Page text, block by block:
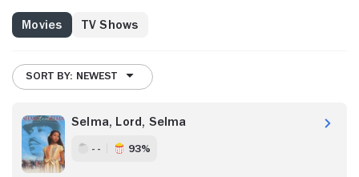
Movies TV Shows
SORT BY: NEWEST
Selma, Lord, Selma
- - 93%